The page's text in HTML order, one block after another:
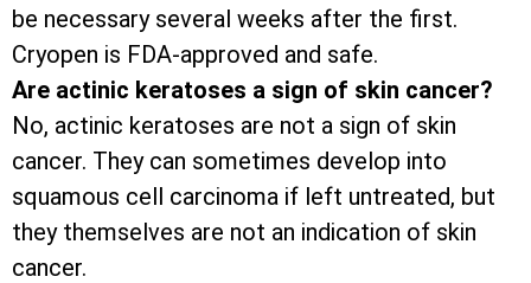
be necessary several weeks after the first.
Cryopen is FDA-approved and safe.
Are actinic keratoses a sign of skin cancer?
No, actinic keratoses are not a sign of skin
cancer. They can sometimes develop into
squamous cell carcinoma if left untreated, but
they themselves are not an indication of skin
cancer.